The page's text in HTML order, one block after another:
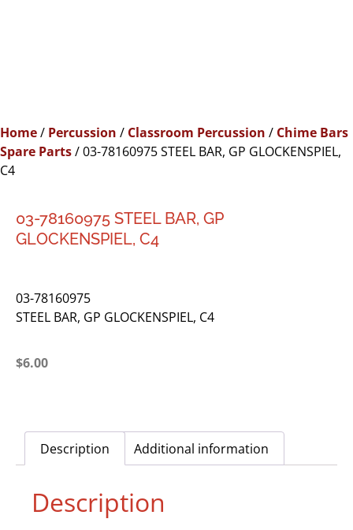
Home/ Percussion / Classroom Percussion / Chime Bars
Spare Parts/ 03-78160975 STEEL BAR, GP GLOCKENSPIEL,
C4
03-78160975 STEEL BAR, GP
GLOCKENSPIEL, C4
03-78160975
STEEL BAR, GP GLOCKENSPIEL, C4
$6.00
Description Additional information
Description